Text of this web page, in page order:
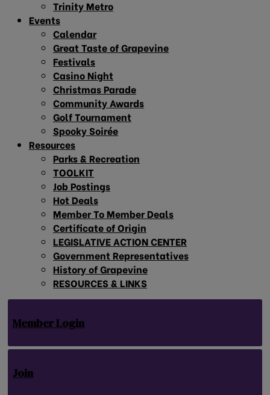
Trinity Metro
Events
Calendar
Great Taste of Grapevine
Festivals
Casino Night
Christmas Parade
Community Awards
Golf Tournament
Spooky Soirée
Resources
Parks & Recreation
TOOLKIT
Job Postings
Hot Deals
Member To Member Deals
Certificate of Origin
LEGISLATIVE ACTION CENTER
Government Representatives
History of Grapevine
RESOURCES & LINKS
Member Login
Join